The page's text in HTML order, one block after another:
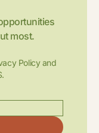
most.
Policy and